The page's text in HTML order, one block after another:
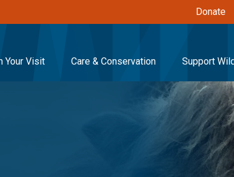
Your Visit Care & Conservation Support
Donate